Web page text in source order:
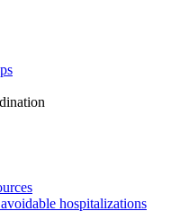
hospitalizations